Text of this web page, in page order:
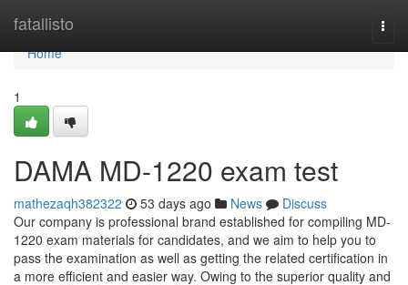
fatallisto
Home
Home
1
DAMA MD-1220 exam test
mathezaqh382322 53 days ago News
Discuss
Our company is professional brand established for compiling MD-
1220 exam materials for candidates, and we aim to help you to
pass the examination as well as getting the related certification in
a more efficient and easier way. Owing to the superior quality and